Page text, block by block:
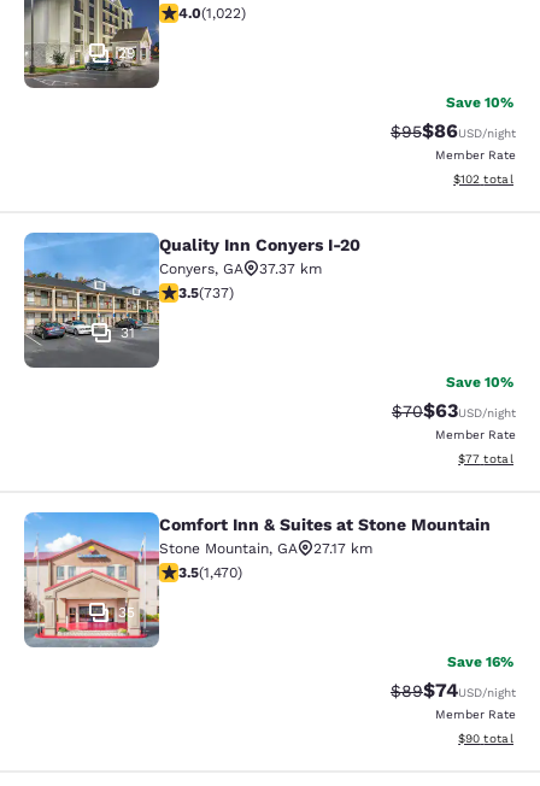
29
4.03 stars rating. Very Good. 1022 reviews
4.0(1,022)
Save 10%
Strikethrough
$95Discounted
$86USD/night
Member Rate
View
$102 total
Quality Inn Conyers I-20
31
Quality Inn Conyers I-20
Conyers, GA
37.37 km
3.49 stars rating. Good. 737 reviews
3.5(737)
Save 10%
Strikethrough
$70Discounted
$63USD/night
Member Rate
View
$77 total
Comfort Inn & Suites at Stone
35
Comfort Inn & Suites at Stone Mountain
Stone Mountain, GA
27.17 km
3.55 stars rating. Good. 1470 reviews
3.5(1,470)
Save 16%
Strikethrough
$89Discounted
$74USD/night
Member Rate
View
$90 total